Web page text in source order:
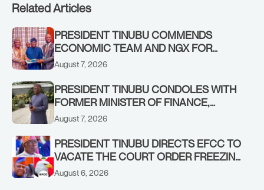
Related Articles
PRESIDENT TINUBU COMMENDS
ECONOMIC TEAM AND NGX FOR
STABILISING THE ECONOMY, AND THE
August 7, 2026
PRESIDENT TINUBU CONDOLES WITH
FORMER MINISTER OF FINANCE,
ADEOSUN FAMILY OVER PASSING OF
August 7, 2026
PRESIDENT TINUBU DIRECTS EFCC TO
VACATE THE COURT ORDER FREEZING
OSUN GOVERNMENT ACCOUNT
August 6, 2026